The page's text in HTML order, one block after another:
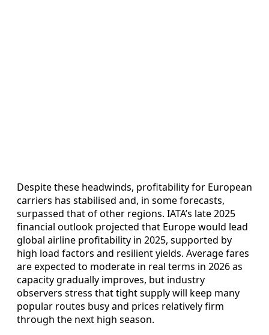
Despite these headwinds, profitability for European
carriers has stabilised and, in some forecasts,
surpassed that of other regions. IATA’s late 2025
financial outlook projected that Europe would lead
global airline profitability in 2025, supported by
high load factors and resilient yields. Average fares
are expected to moderate in real terms in 2026 as
capacity gradually improves, but industry
observers stress that tight supply will keep many
popular routes busy and prices relatively firm
through the next high season.